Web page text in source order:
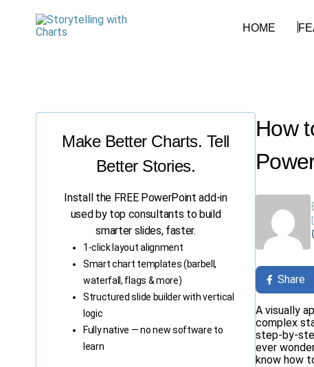
HOME
Make Better Charts. Tell
Better Stories.
Install the FREE PowerPoint add-in
used by top consultants to build
smarter slides, faster.
1-click layout alignment
Smart chart templates (barbell,
waterfall, flags & more)
Structured slide builder with vertical
logic
Fully native — no new software to
learn
How
Share
A visually
complex
step-by-
ever
know how